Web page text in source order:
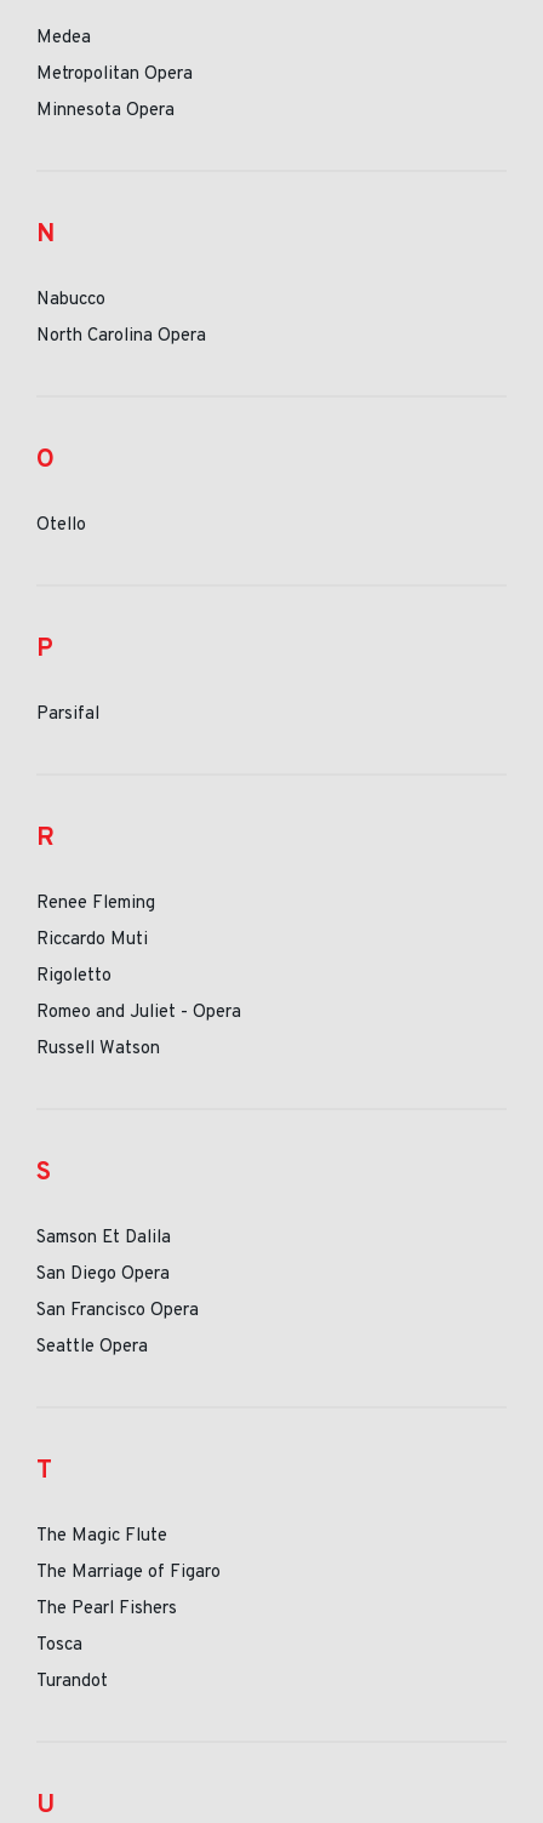
Medea
Metropolitan Opera
Minnesota Opera
N
Nabucco
North Carolina Opera
O
Otello
P
Parsifal
R
Renee Fleming
Riccardo Muti
Rigoletto
Romeo and Juliet - Opera
Russell Watson
S
Samson Et Dalila
San Diego Opera
San Francisco Opera
Seattle Opera
T
The Magic Flute
The Marriage of Figaro
The Pearl Fishers
Tosca
Turandot
U